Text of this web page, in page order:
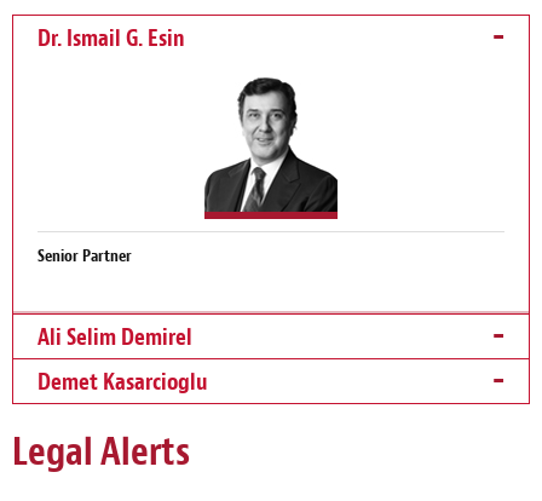
Dr. Ismail G. Esin
Senior Partner
Ali Selim Demirel
Demet Kasarcioglu
Legal Alerts